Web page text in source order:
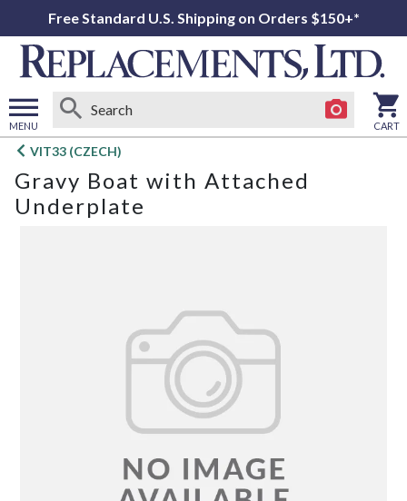
Free Standard U.S. Shipping on Orders $150+*
MENU
Open
menu
CART
VIT33 (CZECH)
Gravy Boat with Attached
Underplate